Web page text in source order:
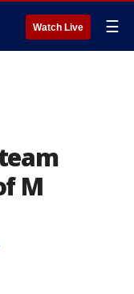
Watch Live ☰
M